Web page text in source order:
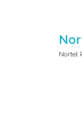
Nortel